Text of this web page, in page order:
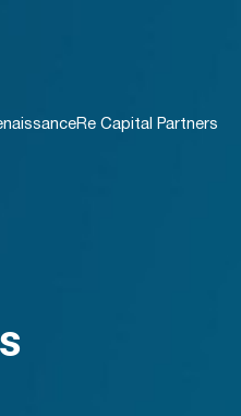
Capital Partners